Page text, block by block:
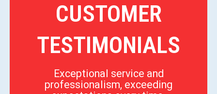
CUSTOMER
TESTIMONIALS
Exceptional service and
professionalism, exceeding